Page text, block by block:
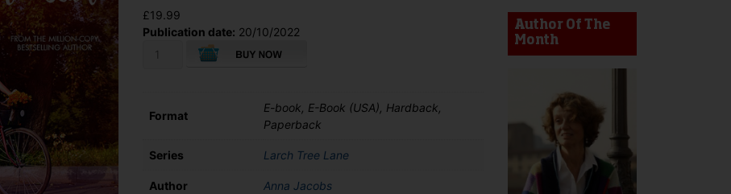
down arrows to review and enter to go to the desired page. Touch device users, explore by touch or with swipe gestures.
£19.99
Publication date: 20/10/2022
Larch
Format
E-book, E-Book (USA), Hardback,
Paperback
Series Larch Tree Lane
Author Anna Jacobs
Author Of The
Month